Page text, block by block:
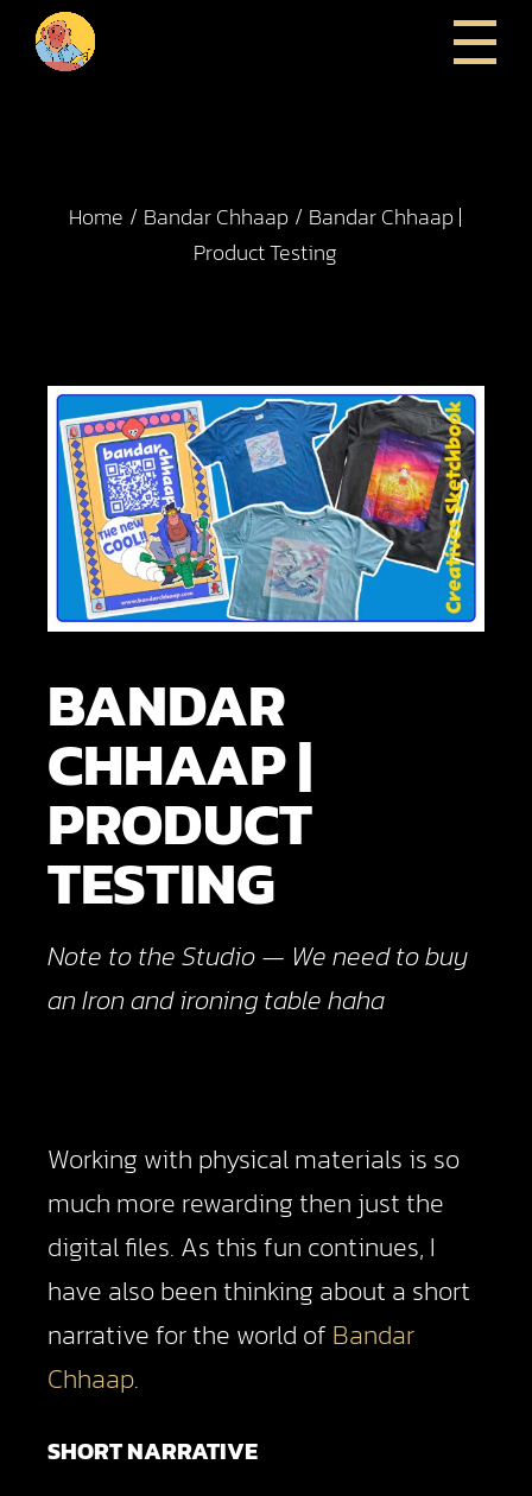
Home Bandar Chhaap
Bandar Chhaap |
Product Testing
BANDAR
CHHAAP |
PRODUCT
TESTING
Note to the Studio — We need to buy
an Iron and ironing table haha
Working with physical materials is so
much more rewarding then just the
digital files. As this fun continues, I
have also been thinking about a short
narrative for the world of Bandar
Chhaap.
SHORT NARRATIVE